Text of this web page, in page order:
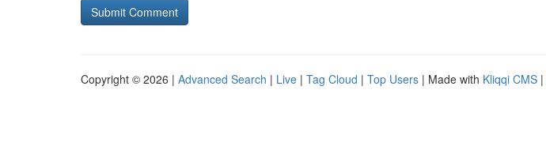
Copyright © 2026 | Advanced Search | Live | Tag Cloud | Top Users | Made with Kliqqi CMS |